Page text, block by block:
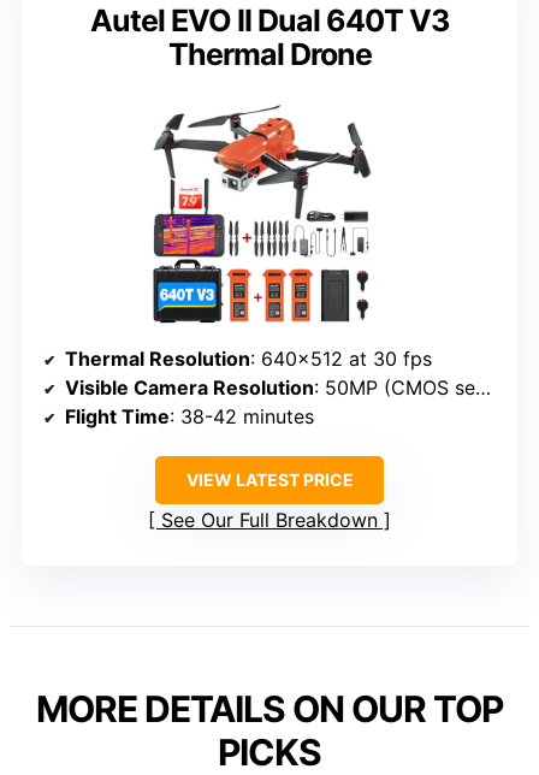
Autel EVO II Dual 640T V3
Thermal Drone
Thermal Resolution: 640×512 at 30 fps
Visible Camera Resolution: 50MP (CMOS sensor)
Flight Time: 38-42 minutes
VIEW LATEST PRICE
See Our Full Breakdown
MORE DETAILS ON OUR TOP
PICKS